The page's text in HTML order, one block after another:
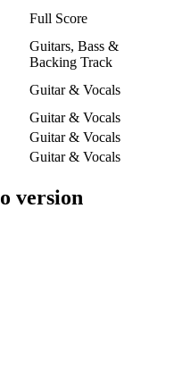
Full Score
Guitars, Bass &
Backing Track
Guitar & Vocals
Guitar & Vocals
Guitar & Vocals
Guitar & Vocals
version